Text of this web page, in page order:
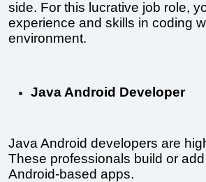
side. For this lucrative job role,
experience and skills in coding
environment.
Java Android Developer
Java Android developers are
These professionals build or
Android-based apps.